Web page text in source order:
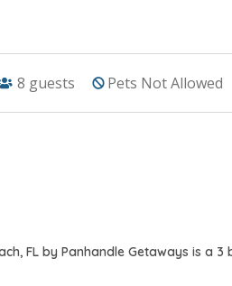
8 guests Pets Not Allowed
FL by Panhandle Getaways is a 3